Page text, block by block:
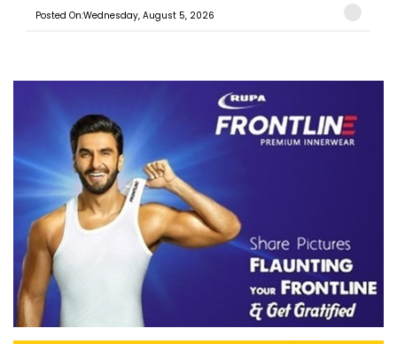
Posted On:Wednesday, August 5, 2026